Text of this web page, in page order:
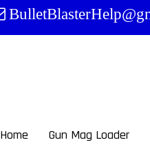
Home Gun Mag Loader